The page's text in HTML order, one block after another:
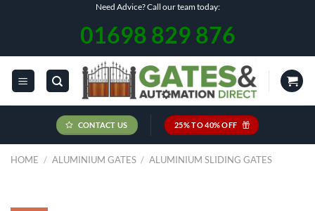
Need Advice? Call our team today:
01698 829 876
CONTACT US 25% TO 40% OFF
HOME / ALUMINIUM GATES / ALUMINIUM SLIDING GATES